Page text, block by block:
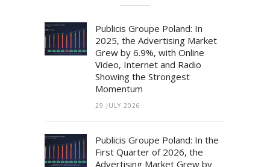
Publicis Groupe Poland: In
2025, the Advertising Market
Grew by 6.9%, with Online
Video, Internet and Radio
Showing the Strongest
Momentum
29 JULY 2026
Publicis Groupe Poland: In the
First Quarter of 2026, the
Advertising Market Grew by